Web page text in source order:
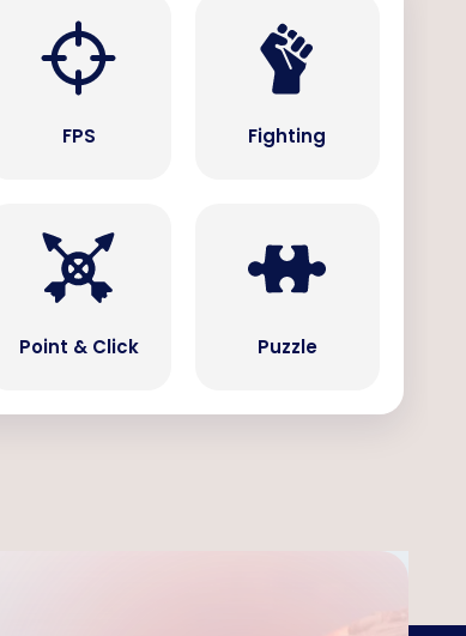
FPS Fighting
Point & Click Puzzle